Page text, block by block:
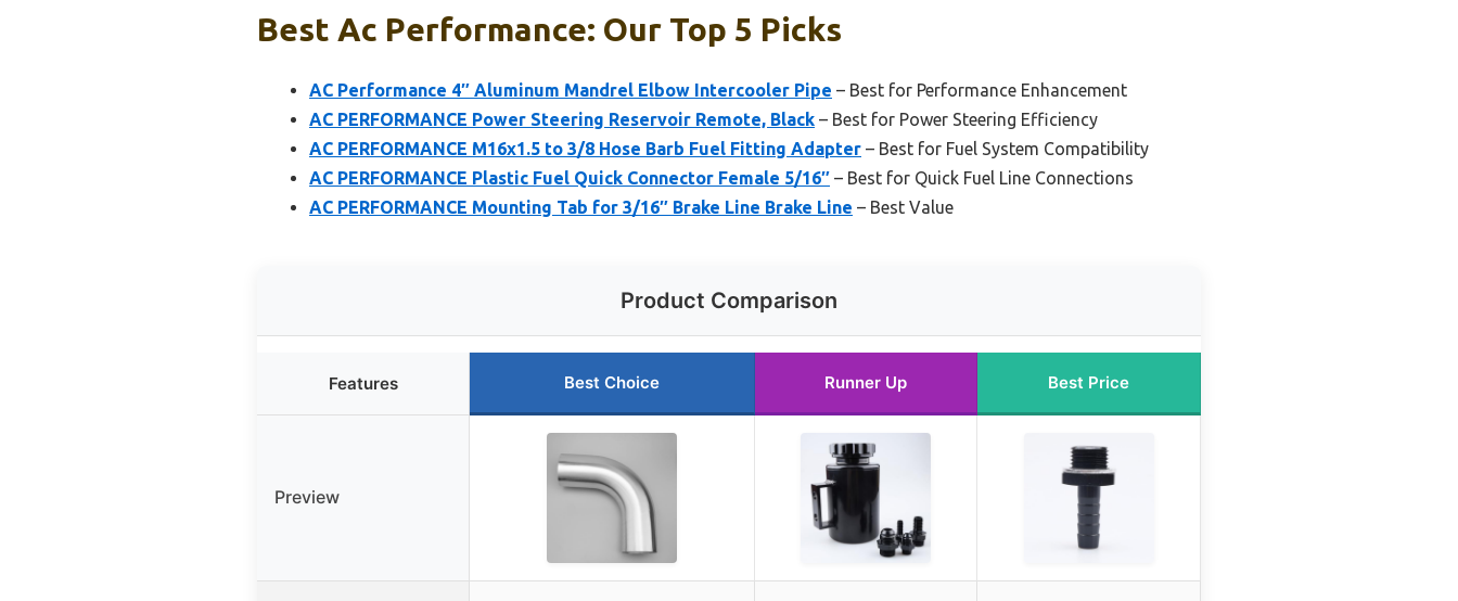
Best Ac Performance: Our Top 5 Picks
AC Performance 4″ Aluminum Mandrel Elbow Intercooler Pipe – Best for Performance Enhancement
AC PERFORMANCE Power Steering Reservoir Remote, Black – Best for Power Steering Efficiency
AC PERFORMANCE M16x1.5 to 3/8 Hose Barb Fuel Fitting Adapter – Best for Fuel System Compatibility
AC PERFORMANCE Plastic Fuel Quick Connector Female 5/16″ – Best for Quick Fuel Line Connections
AC PERFORMANCE Mounting Tab for 3/16″ Brake Line Brake Line – Best Value
Product Comparison
Features Best Choice Runner Up Best Price
Preview